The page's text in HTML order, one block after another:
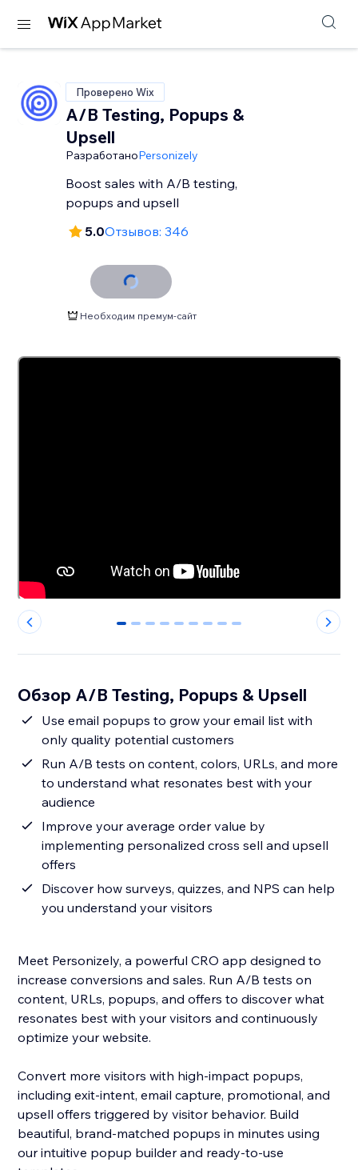
Проверено Wix
A/B Testing, Popups &
Upsell
РазработаноPersonizely
Boost sales with A/B testing,
popups and upsell
5.0Отзывов: 346
Необходим премум-сайт
0 1 2 3 4 5 6 7 8
Обзор A/B Testing, Popups & Upsell
Use email popups to grow your email list with
only quality potential customers
Run A/B tests on content, colors, URLs, and more
to understand what resonates best with your
audience
Improve your average order value by
implementing personalized cross sell and upsell
offers
Discover how surveys, quizzes, and NPS can help
you understand your visitors
Meet Personizely, a powerful CRO app designed to
increase conversions and sales. Run A/B tests on
content, URLs, popups, and offers to discover what
resonates best with your visitors and continuously
optimize your website.
Convert more visitors with high-impact popups,
including exit-intent, email capture, promotional, and
upsell offers triggered by visitor behavior. Build
beautiful, brand-matched popups in minutes using
our intuitive popup builder and ready-to-use